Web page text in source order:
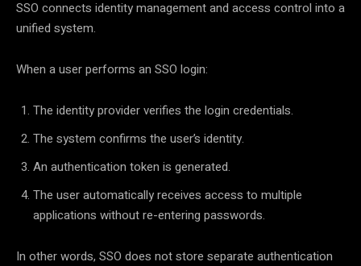
SSO connects identity management and access control into a
unified system.
When a user performs an SSO login:
The identity provider verifies the login credentials.
The system confirms the user’s identity.
An authentication token is generated.
The user automatically receives access to multiple
applications without re-entering passwords.
In other words, SSO does not store separate authentication